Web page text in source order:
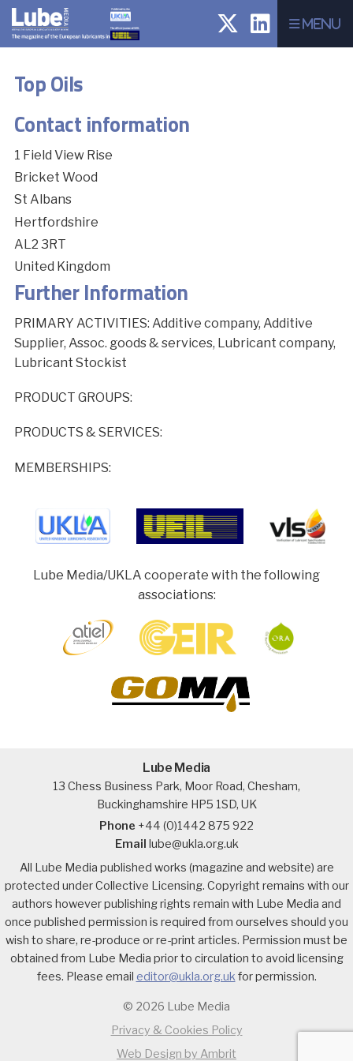
Menu
Top Oils
Contact information
1 Field View Rise
Bricket Wood
St Albans
Hertfordshire
AL2 3RT
United Kingdom
Further Information
PRIMARY ACTIVITIES: Additive company, Additive
Supplier, Assoc. goods & services, Lubricant company,
Lubricant Stockist
PRODUCT GROUPS:
PRODUCTS & SERVICES:
MEMBERSHIPS:
Lube Media/UKLA cooperate with the following
associations:
Lube Media
13 Chess Business Park, Moor Road, Chesham,
Buckinghamshire HP5 1SD, UK
Phone +44 (0)1442 875 922
Email lube@ukla.org.uk
All Lube Media published works (magazine and website) are
protected under Collective Licensing. Copyright remains with our
authors however publishing rights remain with Lube Media and
once published permission is required from ourselves should you
wish to share, re-produce or re-print articles. Permission must be
obtained from Lube Media prior to circulation to avoid licensing
fees. Please email editor@ukla.org.ukfor permission.
© 2026 Lube Media
Privacy & Cookies Policy
Web Design by Ambrit